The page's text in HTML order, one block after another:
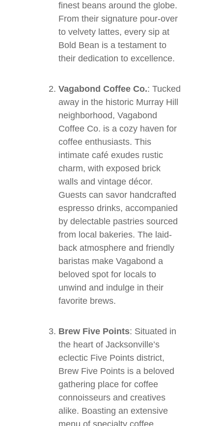
finest beans around the globe.
From their signature pour-over
to velvety lattes, every sip at
Bold Bean is a testament to
their dedication to excellence.
Vagabond Coffee Co.: Tucked
away in the historic Murray Hill
neighborhood, Vagabond
Coffee Co. is a cozy haven for
coffee enthusiasts. This
intimate café exudes rustic
charm, with exposed brick
walls and vintage décor.
Guests can savor handcrafted
espresso drinks, accompanied
by delectable pastries sourced
from local bakeries. The laid-
back atmosphere and friendly
baristas make Vagabond a
beloved spot for locals to
unwind and indulge in their
favorite brews.
Brew Five Points: Situated in
the heart of Jacksonville’s
eclectic Five Points district,
Brew Five Points is a beloved
gathering place for coffee
connoisseurs and creatives
alike. Boasting an extensive
menu of specialty coffee